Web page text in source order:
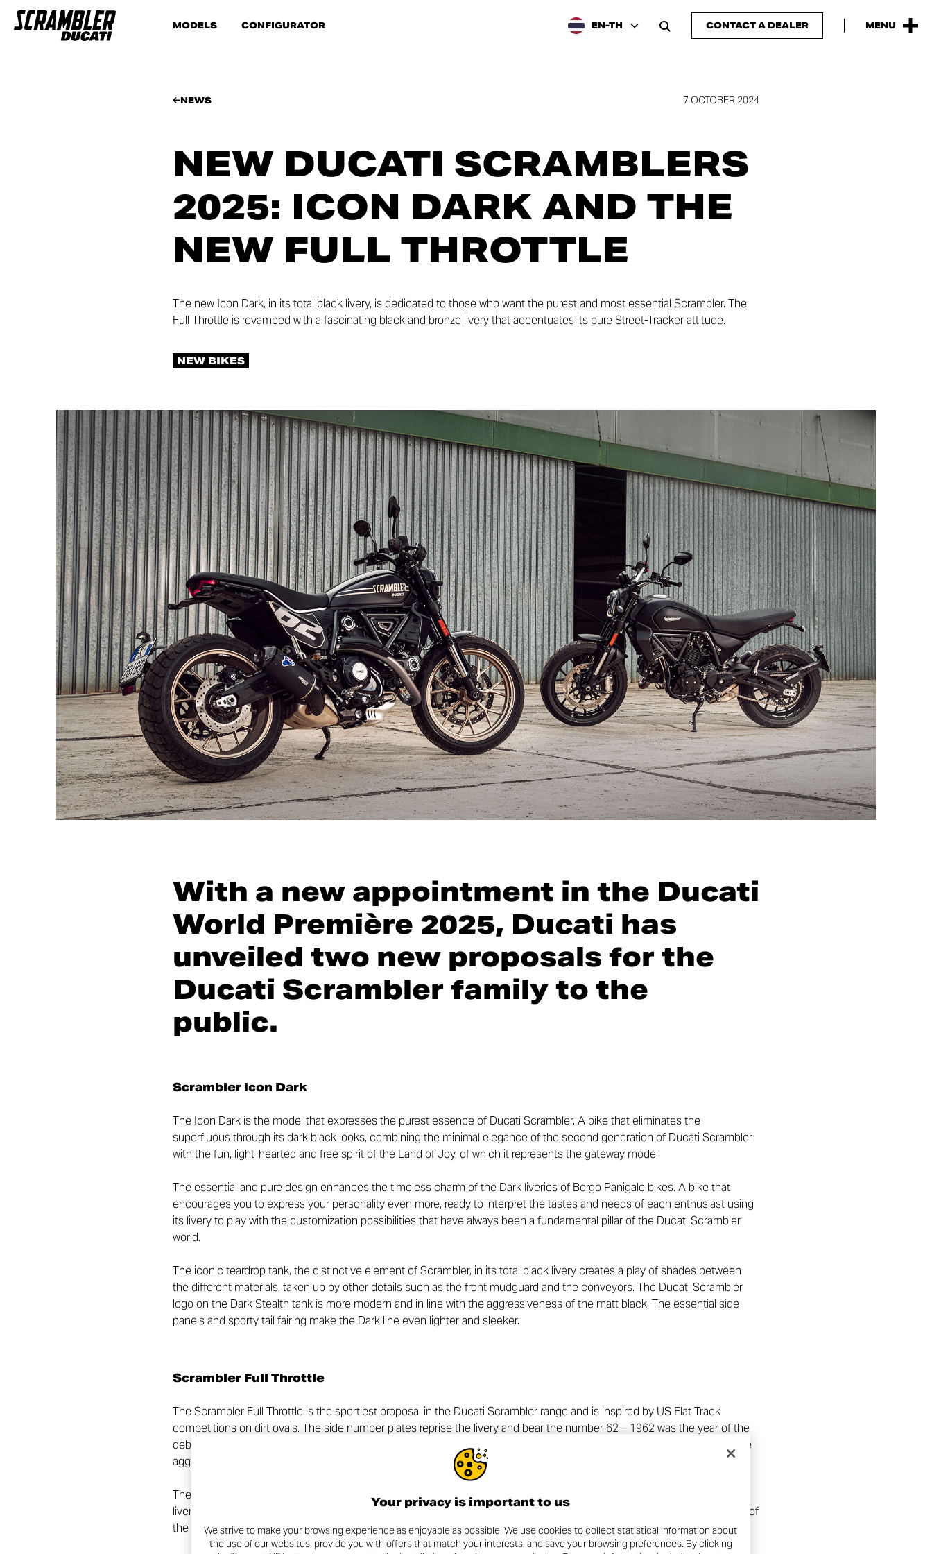
MODELS CONFIGURATOR EN-TH CONTACT A DEALER MENU
NEWS 7 OCTOBER 2024
NEW DUCATI SCRAMBLERS
2025: ICON DARK AND THE
NEW FULL THROTTLE
The new Icon Dark, in its total black livery, is dedicated to those who want the purest and most essential Scrambler. The
Full Throttle is revamped with a fascinating black and bronze livery that accentuates its pure Street-Tracker attitude.
NEW BIKES
With a new appointment in the Ducati
World Première 2025, Ducati has
unveiled two new proposals for the
Ducati Scrambler family to the
public.
Scrambler Icon Dark
The Icon Dark is the model that expresses the purest essence of Ducati Scrambler. A bike that eliminates the
superfluous through its dark black looks, combining the minimal elegance of the second generation of Ducati Scrambler
with the fun, light-hearted and free spirit of the Land of Joy, of which it represents the gateway model.
The essential and pure design enhances the timeless charm of the Dark liveries of Borgo Panigale bikes. A bike that
encourages you to express your personality even more, ready to interpret the tastes and needs of each enthusiast using
its livery to play with the customization possibilities that have always been a fundamental pillar of the Ducati Scrambler
world.
The iconic teardrop tank, the distinctive element of Scrambler, in its total black livery creates a play of shades between
the different materials, taken up by other details such as the front mudguard and the conveyors. The Ducati Scrambler
logo on the Dark Stealth tank is more modern and in line with the aggressiveness of the matt black. The essential side
panels and sporty tail fairing make the Dark line even lighter and sleeker.
Scrambler Full Throttle
The Scrambler Full Throttle is the sportiest proposal in the Ducati Scrambler range and is inspired by US Flat Track
competitions on dirt ovals. The side number plates reprise the livery and bear the number 62 – 1962 was the year of the
debut of the first Ducati Scrambler – in perfect Tracker style and, together with the sump guard, define a decidedly more
aggressive look for those who do not want to go unnoticed.
The sporty character of the 2025 Full Throttle is underlined by the seat upholstery and the black and bronze heritage
livery, a colour also taken up by the aluminium rims, inspired by 1970s racing motorcycles and cars, and the black finish of
the exhaust heat shields and front side covers.
Your privacy is important to us
We strive to make your browsing experience as enjoyable as possible. We use cookies to collect statistical information about
the use of our websites, provide you with offers that match your interests, and save your browsing preferences. By clicking